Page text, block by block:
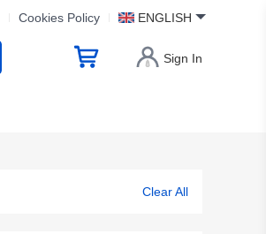
Cookies Policy ENGLISH
Sign In
Clear All